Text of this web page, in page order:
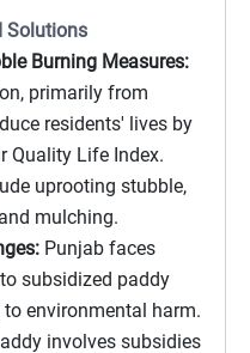
Solutions
Burning Measures:
primarily from
residents' lives by
Quality Life Index.
uprooting stubble,
mulching.
Punjab faces
subsidized paddy
environmental harm.
involves subsidies